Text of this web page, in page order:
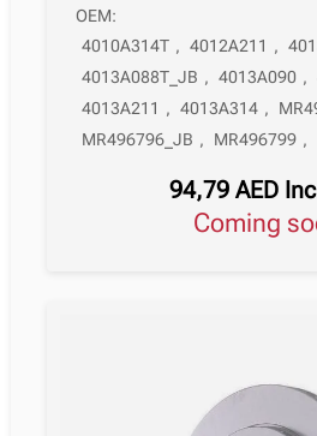
OEM:
4010A314T , 4012A211 ,
4013A088T_JB , 4013A090 ,
4013A211 , 4013A314 ,
MR496796_JB , MR496799 ,
94,79 AED
Coming